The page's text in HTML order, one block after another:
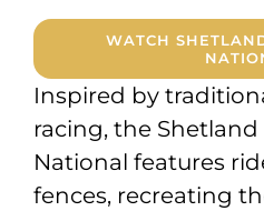
WATCH
Inspired by
racing, the Shetland
National features
fences, recreating